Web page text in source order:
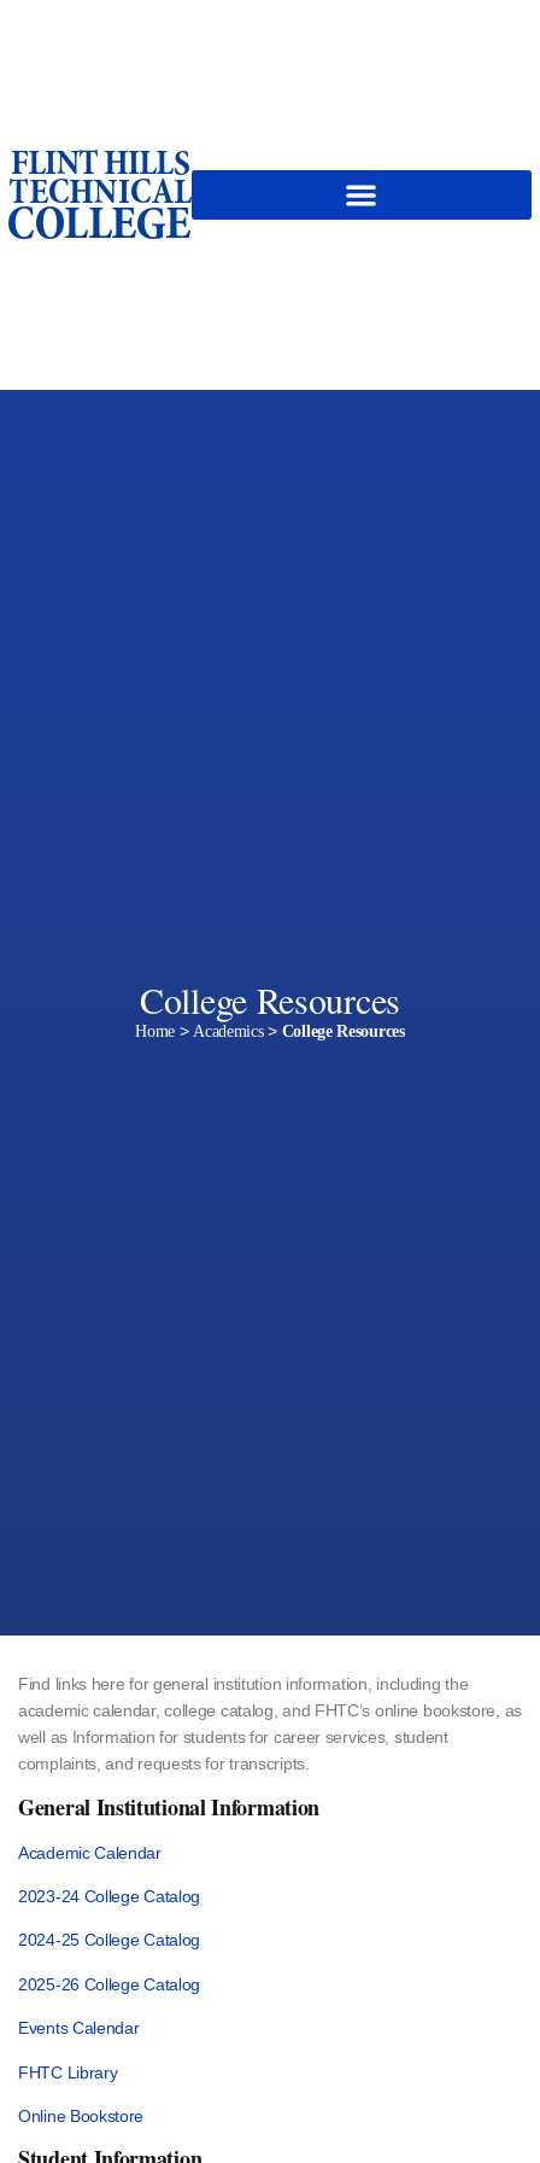
College Resources
Home > Academics> College Resources
Find links here for general institution information, including the
academic calendar, college catalog, and FHTC’s online bookstore, as
well as Information for students for career services, student
complaints, and requests for transcripts.
General Institutional Information
Academic Calendar
2023-24 College Catalog
2024-25 College Catalog
2025-26 College Catalog
Events Calendar
FHTC Library
Online Bookstore